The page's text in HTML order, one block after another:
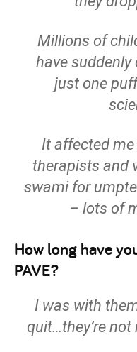
Millions of
have
just one
It affected
therapists and
swami for
– lots of
How long have
PAVE?
I was with
quit…they’re